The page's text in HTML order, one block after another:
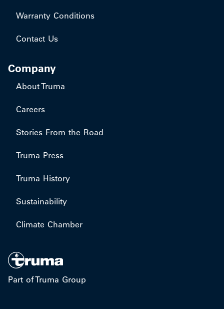
Warranty Conditions
Contact Us
Company
About Truma
Careers
Stories From the Road
Truma Press
Truma History
Sustainability
Climate Chamber
Part of Truma Group